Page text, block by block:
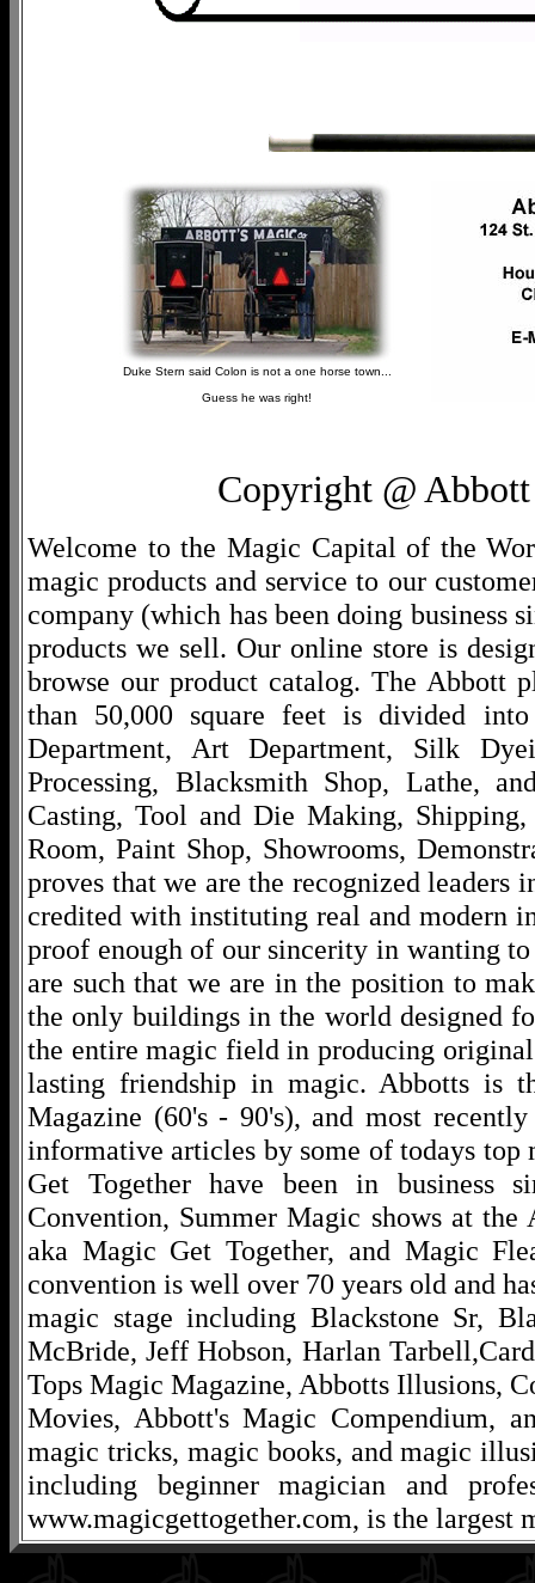
Duke Stern said Colon is not a one horse town...
Guess he was right!
Copyright @
Welcome to the Magic Capital of the
magic products and service to our
company (which has been doing business
products we sell. Our online store is
browse our product catalog. The Abbott
than 50,000 square feet is divided
Department, Art Department, Silk
Processing, Blacksmith Shop, Lathe,
Casting, Tool and Die Making,
Room, Paint Shop, Showrooms,
proves that we are the recognized
credited with instituting real and modern
proof enough of our sincerity in wanting
are such that we are in the position to
the only buildings in the world designed
the entire magic field in producing
lasting friendship in magic. Abbotts is
Magazine (60's - 90's), and most
informative articles by some of todays
Get Together have been in business
Convention, Summer Magic shows at
aka Magic Get Together, and Magic
convention is well over 70 years old and
magic stage including Blackstone Sr,
McBride, Jeff Hobson, Harlan
Tops Magic Magazine, Abbotts Illusions,
Movies, Abbott's Magic Compendium,
magic tricks, magic books, and magic
including beginner magician and
www.magicgettogether.com, is the